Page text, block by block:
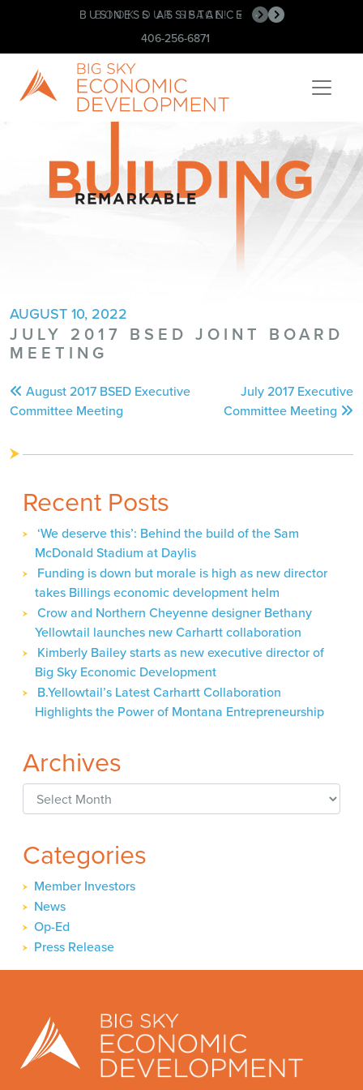
BOOK OUR SPACE! •
BUSINESS ASSISTANCE •
406-256-6871
AUGUST 10, 2022
JULY 2017 BSED JOINT BOARD
MEETING
Post
navigation
August 2017 BSED Executive
Committee Meeting
July 2017 Executive
Committee Meeting
Recent Posts
‘We deserve this’: Behind the build of the Sam
McDonald Stadium at Daylis
Funding is down but morale is high as new director
takes Billings economic development helm
Crow and Northern Cheyenne designer Bethany
Yellowtail launches new Carhartt collaboration
Kimberly Bailey starts as new executive director of
Big Sky Economic Development
B.Yellowtail’s Latest Carhartt Collaboration
Highlights the Power of Montana Entrepreneurship
Archives
Archives
Categories
Member Investors
News
Op-Ed
Press Release